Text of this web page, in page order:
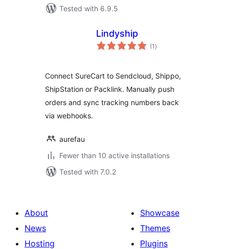
Tested with 6.9.5
Lindyship
(1 total
ratings
)
Connect SureCart to Sendcloud, Shippo,
ShipStation or Packlink. Manually push
orders and sync tracking numbers back
via webhooks.
aurefau
Fewer than 10 active installations
Tested with 7.0.2
About
News
Hosting
Showcase
Themes
Plugins